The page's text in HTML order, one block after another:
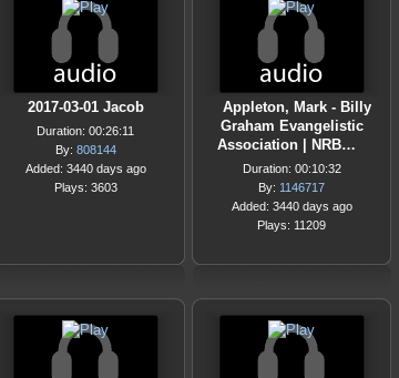
2017-03-01 Jacob
Duration: 00:26:11
By: 808144
Added: 3440 days ago
Plays: 3603
Appleton, Mark - Billy
Graham Evangelistic
Association | NRB…
Duration: 00:10:32
By: 1146717
Added: 3440 days ago
Plays: 11209